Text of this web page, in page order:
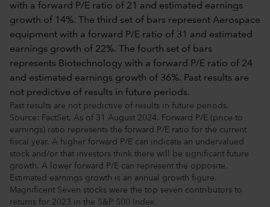
Past results are not predictive of results in future periods.
Source: FactSet. As of 31 August 2024. Forward P/E (price to
earnings) ratio represents the forward P/E ratio for the current
fiscal year. A higher forward P/E can indicate an undervalued
stock and/or that investors think there will be significant future
growth. A lower forward P/E can represent the opposite.
Estimated earnings growth is an annual growth figure.
Magnificent Seven stocks were the top seven contributors to
returns for 2023 in the S&P 500 Index.